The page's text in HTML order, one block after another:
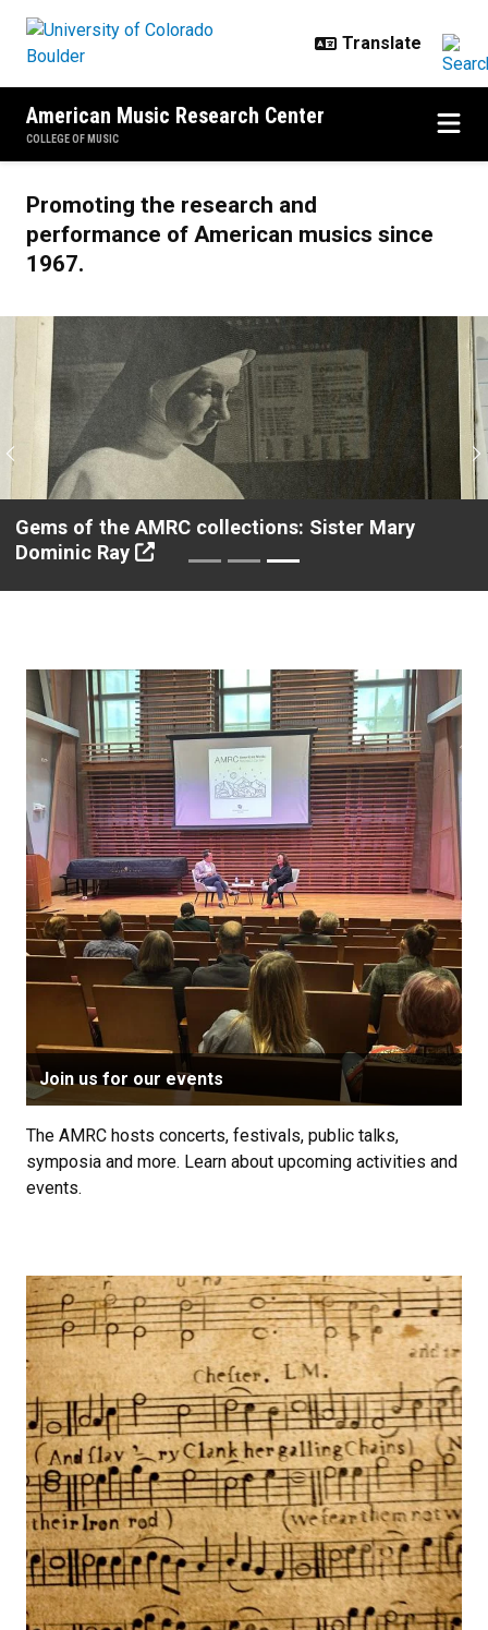
American Music Research Center
COLLEGE OF MUSIC
Promoting the research and
performance of American musics since
1967.
Gems of the AMRC collections: Sister Mary
Dominic Ray
Previous
Join us for our events
The AMRC hosts concerts, festivals, public talks,
symposia and more. Learn about upcoming activities and
events.